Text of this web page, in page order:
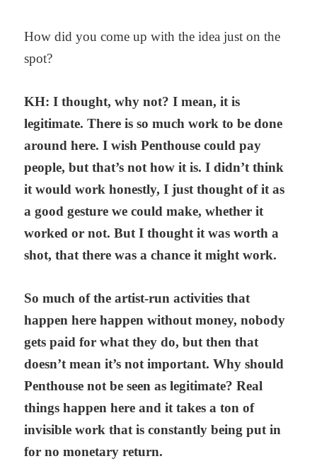
How did you come up with the idea just on the
spot?
KH: I thought, why not? I mean, it is
legitimate. There is so much work to be done
around here. I wish Penthouse could pay
people, but that’s not how it is. I didn’t think
it would work honestly, I just thought of it as
a good gesture we could make, whether it
worked or not. But I thought it was worth a
shot, that there was a chance it might work.
So much of the artist-run activities that
happen here happen without money, nobody
gets paid for what they do, but then that
doesn’t mean it’s not important. Why should
Penthouse not be seen as legitimate? Real
things happen here and it takes a ton of
invisible work that is constantly being put in
for no monetary return.